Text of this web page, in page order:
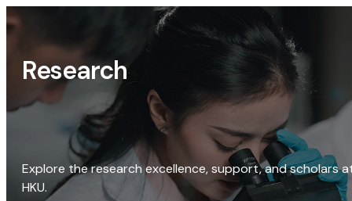
Research
Explore the research excellence, support, and scholars
HKU.